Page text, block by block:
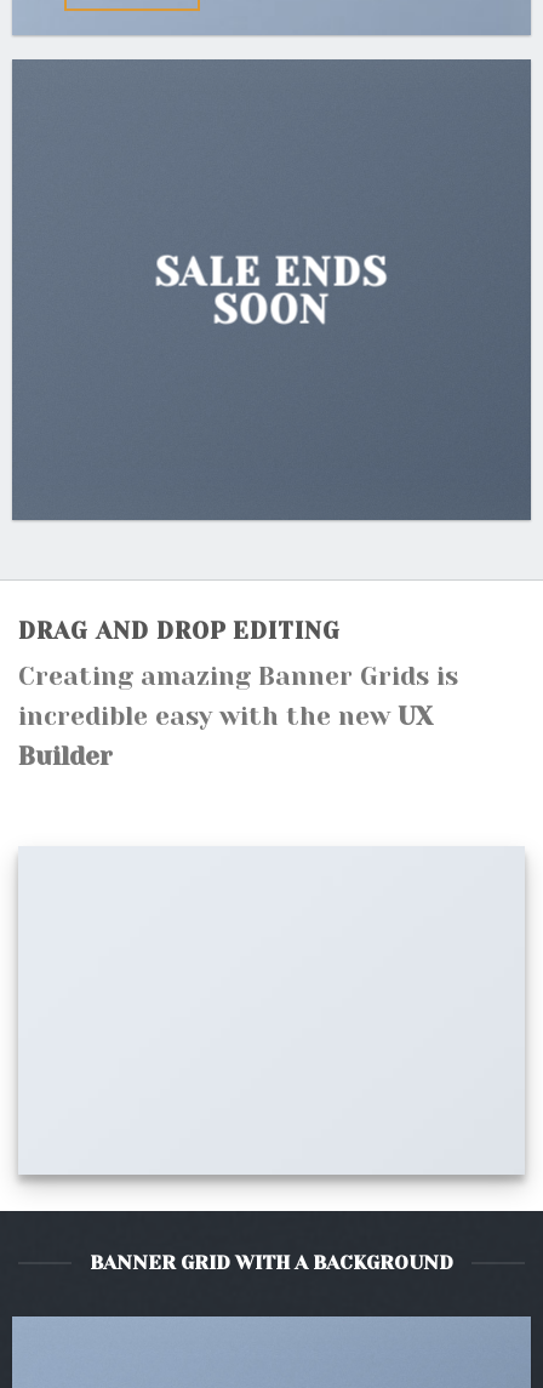
SALE ENDS
SOON
DRAG AND DROP EDITING
Creating amazing Banner Grids is
incredible easy with the new UX
Builder
BANNER GRID WITH A BACKGROUND